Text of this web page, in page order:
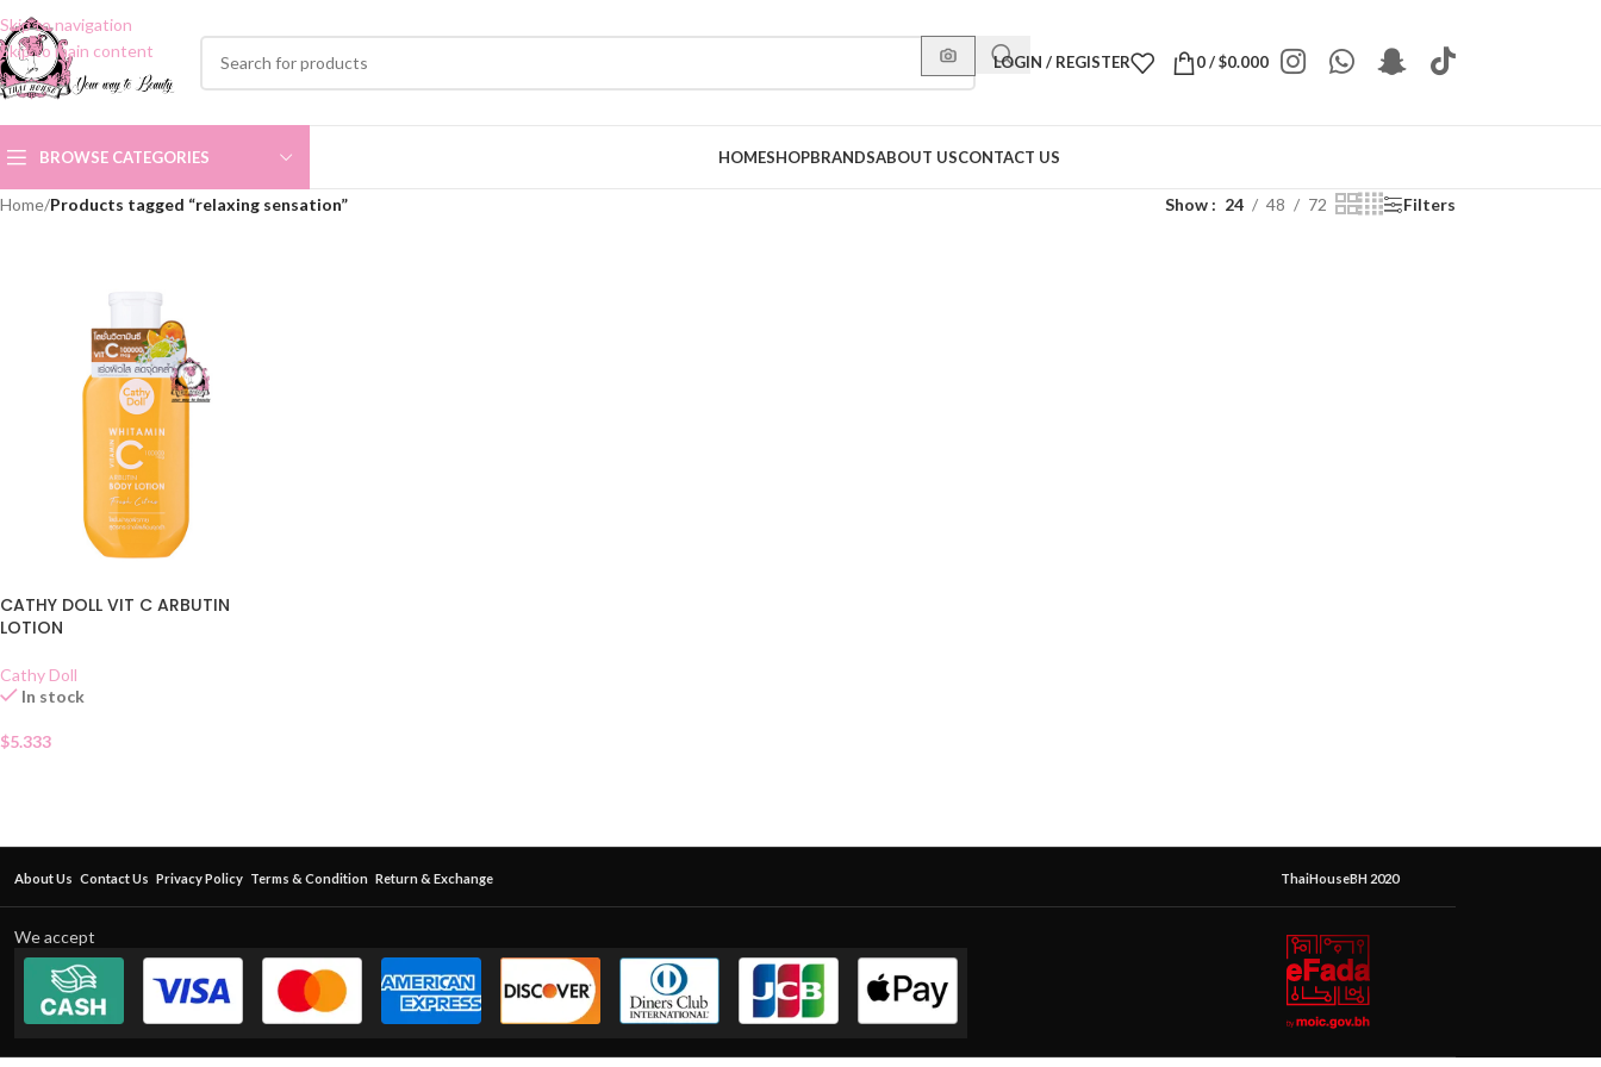
Skip to navigation
Skip to main content
LOGIN / REGISTER 0/$0.000
BROWSE CATEGORIES HOMESHOPBRANDSABOUT USCONTACT US
Home/Products tagged “relaxing sensation” Show 24 48 72 Filters
CATHY DOLL VIT C ARBUTIN
LOTION
Cathy Doll
In stock
$5.333
About Us Contact Us Privacy Policy Terms & Condition Return & Exchange ThaiHouseBH 2020
We accept